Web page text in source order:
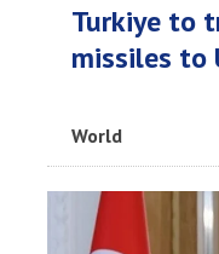
Turkiye to
missiles to
World